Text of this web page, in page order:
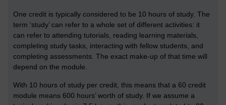
One credit is typically considered to be 10 hours of study. The
term ‘study’ can refer to a whole set of different activities: it
can refer to attending tutorials, reading learning materials,
completing study tasks, interacting with fellow students, and
completing assessments. The exact make-up of that time will
depend on the module.
With 10 hours of study per credit, this means that a 60 credit
module means 600 hours’ worth of study. If we assume a